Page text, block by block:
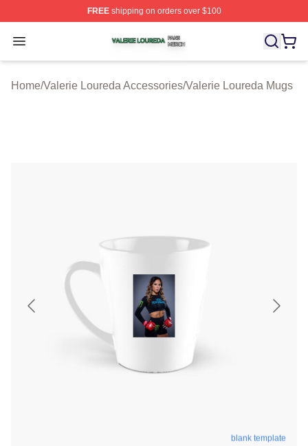
FREEshipping on orders over $100
Open menu
Valerie Loureda Shop ⚡️ Officially Licensed Valerie
Home/Valerie Loureda Accessories/Valerie Loureda Mugs
blank template